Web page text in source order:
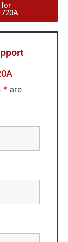
for
720A
* are